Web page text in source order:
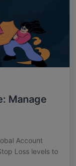
Manage
Account
Loss levels to